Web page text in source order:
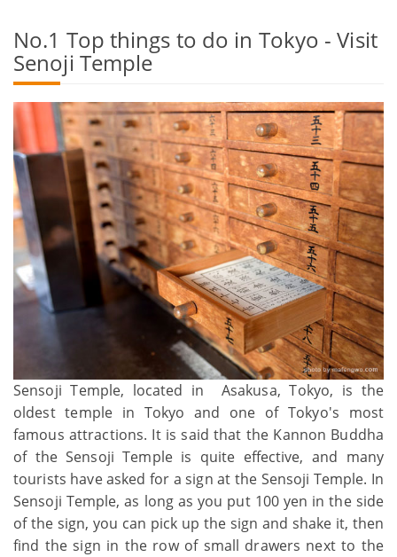
No.1 Top things to do in Tokyo - Visit
Senoji Temple
Sensoji Temple, located in Asakusa, Tokyo, is the
oldest temple in Tokyo and one of Tokyo's most
famous attractions. It is said that the Kannon Buddha
of the Sensoji Temple is quite effective, and many
tourists have asked for a sign at the Sensoji Temple. In
Sensoji Temple, as long as you put 100 yen in the side
of the sign, you can pick up the sign and shake it, then
find the sign in the row of small drawers next to the